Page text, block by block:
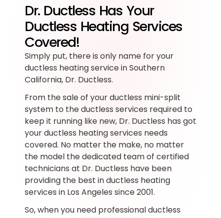
Dr. Ductless Has Your
Ductless Heating Services
Covered!
Simply put, there is only name for your
ductless heating service in Southern
California, Dr. Ductless.
From the sale of your ductless mini-split
system to the ductless services required to
keep it running like new, Dr. Ductless has got
your ductless heating services needs
covered. No matter the make, no matter
the model the dedicated team of certified
technicians at Dr. Ductless have been
providing the best in ductless heating
services in Los Angeles since 2001.
So, when you need professional ductless